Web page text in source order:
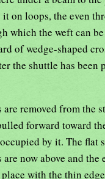
on loops, the even
which the weft can
of wedge-shaped
the shuttle has been
are removed from the
forward toward
by it. The flat
are now above and
with the thin